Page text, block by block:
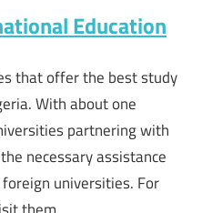
Education
that offer the best study
With about one
partnering with
necessary assistance
universities. For